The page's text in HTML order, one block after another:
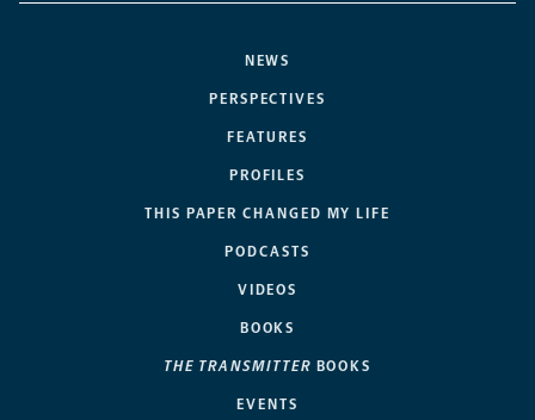
NEWS
PERSPECTIVES
FEATURES
PROFILES
THIS PAPER CHANGED MY LIFE
PODCASTS
VIDEOS
BOOKS
THE TRANSMITTER BOOKS
EVENTS